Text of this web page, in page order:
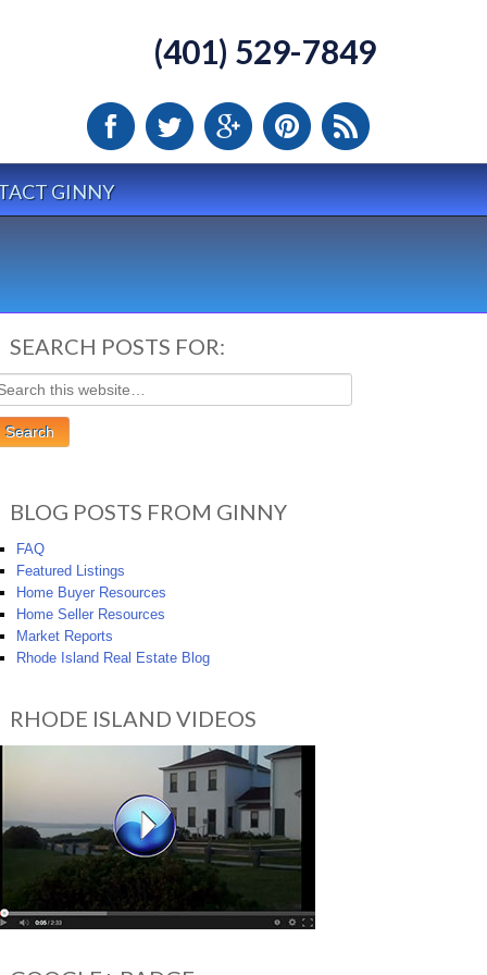
(401) 529-7849
GINNY
SEARCH POSTS FOR:
BLOG POSTS FROM GINNY
FAQ
Featured Listings
Home Buyer Resources
Home Seller Resources
Market Reports
Rhode Island Real Estate Blog
RHODE ISLAND VIDEOS